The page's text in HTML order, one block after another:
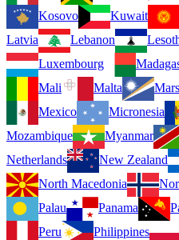
Kosovo
Kuwait
Latvia
Lebanon
Luxembourg
Mali
Malta
Mexico
Micronesia
Mozambique
Myanmar
Netherlands
New Zealand
North Macedonia
Palau
Panama
Peru
Philippines